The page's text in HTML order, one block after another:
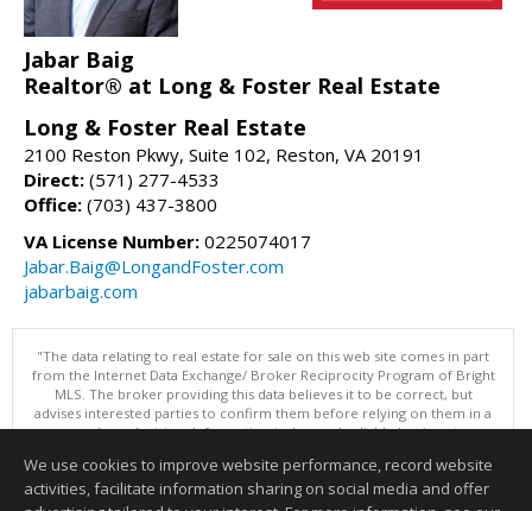
Jabar Baig
Realtor® at Long & Foster Real Estate
Long & Foster Real Estate
2100 Reston Pkwy, Suite 102, Reston, VA 20191
Direct: (571) 277-4533
Office: (703) 437-3800
VA License Number: 0225074017
Jabar.Baig@LongandFoster.com
jabarbaig.com
"The data relating to real estate for sale on this web site comes in part
from the Internet Data Exchange/ Broker Reciprocity Program of Bright
MLS. The broker providing this data believes it to be correct, but
advises interested parties to confirm them before relying on them in a
purchase decision. Information is deemed reliable but is not
Data updated as of: 08/06/2026 01:07 PM"
Information deemed reliable but not guaranteed to be accurate.
We use cookies to improve website performance, record website
activities, facilitate information sharing on social media and offer